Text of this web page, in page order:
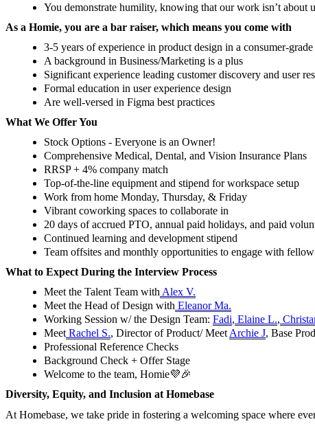
You demonstrate humility, knowing that our work isn’t about
As a Homie, you are a bar raiser, which means you come with
3-5 years of experience in product design in a consumer-
A background in Business/Marketing is a plus
Significant experience leading customer discovery and user
Formal education in user experience design
Are well-versed in Figma best practices
What We Offer You
Stock Options - Everyone is an Owner!
Comprehensive Medical, Dental, and Vision Insurance Plans
RRSP + 4% company match
Top-of-the-line equipment and stipend for workspace setup
Work from home Monday, Thursday, & Friday
Vibrant coworking spaces to collaborate in
20 days of accrued PTO, annual paid holidays, and paid
Continued learning and development stipend
Team offsites and monthly opportunities to engage with
What to Expect During the Interview Process
Meet the Talent Team with Alex V.
Meet the Head of Design with Eleanor Ma.
Working Session w/ the Design Team: Fadi, Elaine L.,
Meet Rachel S., Director of Product/ Meet Archie J, Base
Professional Reference Checks
Background Check + Offer Stage
Welcome to the team, Homie💜🎉
Diversity, Equity, and Inclusion at Homebase
At Homebase, we take pride in fostering a welcoming space where